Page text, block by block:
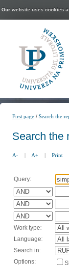
Our website uses cookies
First page /Search the
Search the
A- | A+ | Print
Query:
Work type:
Language:
Search in:
Options: